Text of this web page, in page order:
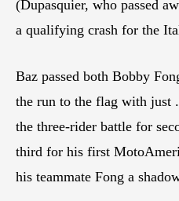
(Dupasquier, who passed
a qualifying crash for the
Baz passed both Bobby
the run to the flag with just
the three-rider battle for
third for his first
his teammate Fong a